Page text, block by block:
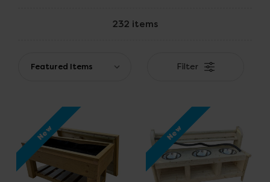
232 items
Filter
New New